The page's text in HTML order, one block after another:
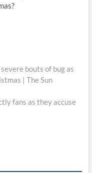
bouts of bug as
| The Sun
fans as they accuse